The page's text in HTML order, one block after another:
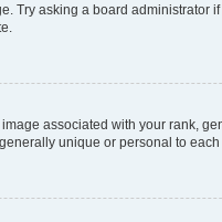
asking a board administrator
associated with your rank,
unique or personal to each